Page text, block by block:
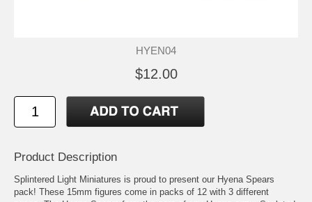
HYEN04
$12.00
Product Description
Splintered Light Miniatures is proud to present our Hyena Spears
pack! These 15mm figures come in packs of 12 with 3 different